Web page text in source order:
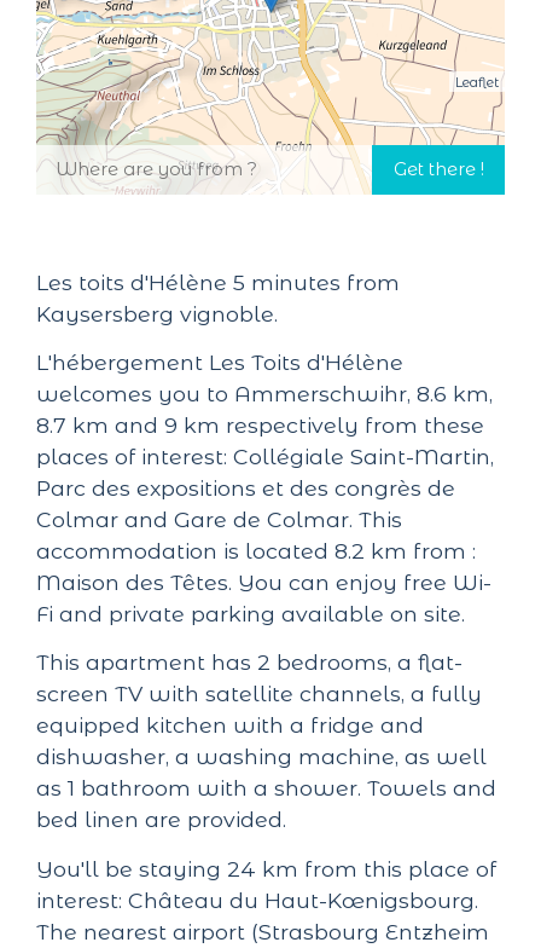
Leaflet
Les toits d'Hélène 5 minutes from
Kaysersberg vignoble.
L'hébergement Les Toits d'Hélène
welcomes you to Ammerschwihr, 8.6 km,
8.7 km and 9 km respectively from these
places of interest: Collégiale Saint-Martin,
Parc des expositions et des congrès de
Colmar and Gare de Colmar. This
accommodation is located 8.2 km from :
Maison des Têtes. You can enjoy free Wi-
Fi and private parking available on site.
This apartment has 2 bedrooms, a flat-
screen TV with satellite channels, a fully
equipped kitchen with a fridge and
dishwasher, a washing machine, as well
as 1 bathroom with a shower. Towels and
bed linen are provided.
You'll be staying 24 km from this place of
interest: Château du Haut-Kœnigsbourg.
The nearest airport (Strasbourg Entzheim